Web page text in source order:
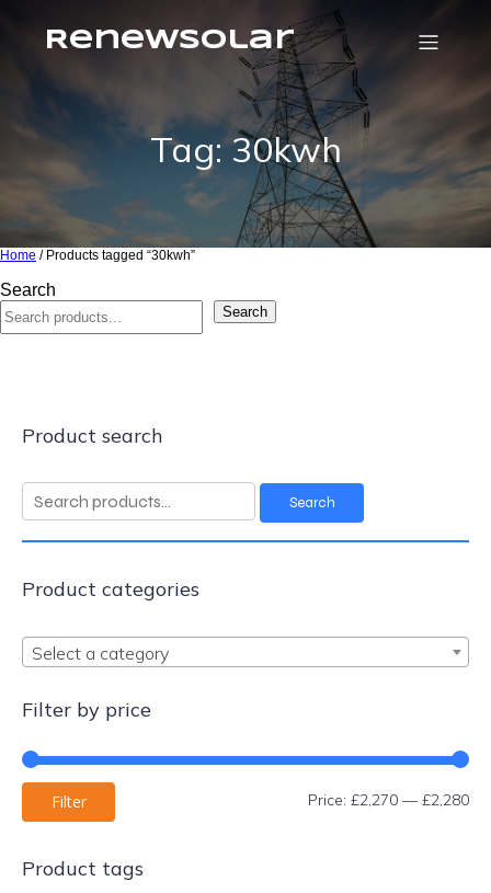
RenewSolar
Tag: 30kwh
Home / Products tagged “30kwh”
Search
Search
Product search
Search
for:
Search
Product categories
Select a category
Filter by price
Filter Price: £2,270 — £2,280
Product tags